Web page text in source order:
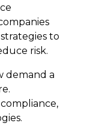
to
risk.
demand a